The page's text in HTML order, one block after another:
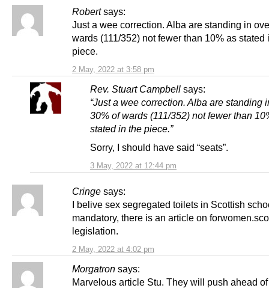
Robert says:
2 May, 2022 at 3:58 pm
Just a wee correction. Alba are standing in
wards (111/352) not fewer than 10% as stated
piece.
Rev. Stuart Campbell says:
3 May, 2022 at 12:44 pm
“Just a wee correction. Alba are standing
30% of wards (111/352) not fewer than
stated in the piece.”
Sorry, I should have said “seats”.
Cringe says:
2 May, 2022 at 4:02 pm
I belive sex segregated toilets in Scottish
mandatory, there is an article on
legislation.
Morgatron says:
Marvelous article Stu. They will push ahead